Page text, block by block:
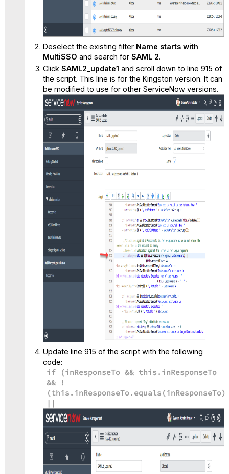
Deselect the existing filter Name starts with
MultiSSO and search forSAML 2.
Click SAML2_update1 and scroll down to line 915 of
the script. This line is for the Kingston version. It can
be modified to use for other ServiceNow versions.
Update line 915 of the script with the following
code:
if (inResponseTo && this.inResponseTo
&& !
(this.inResponseTo.equals(inResponseTo)
||